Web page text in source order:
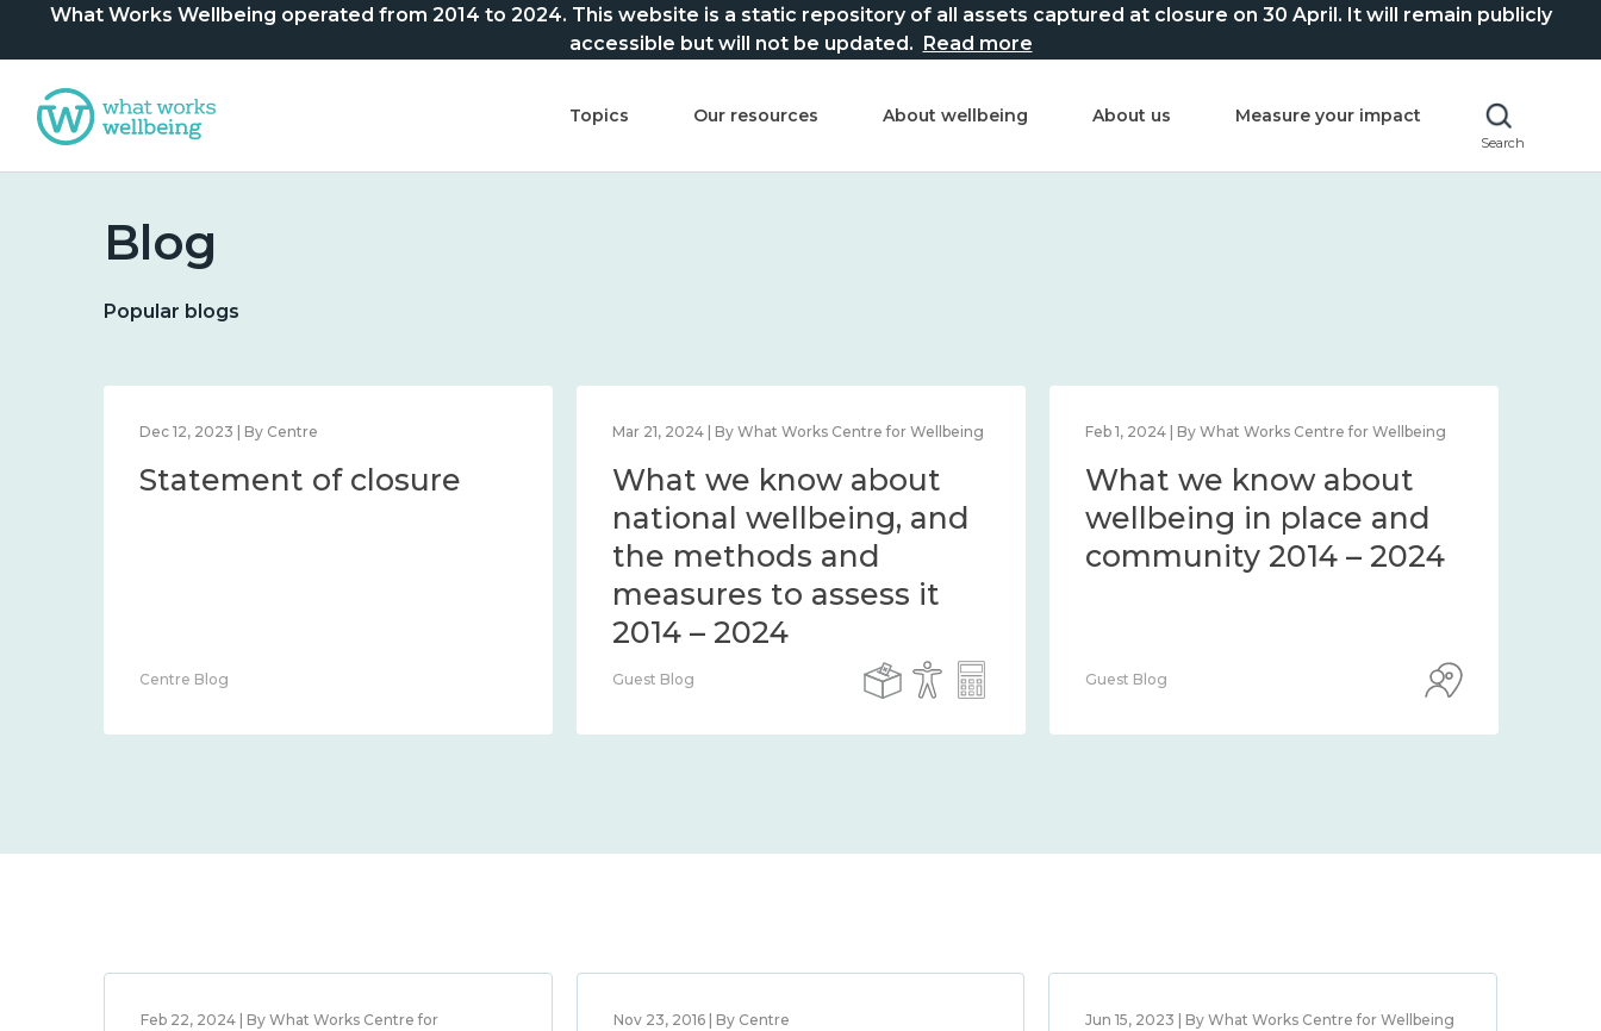
What Works Wellbeing operated from 2014 to 2024. This website is a static repository of all assets captured at closure on 30 April. It will remain publicly
accessible but will not be updated. Read more
Topics Our resources About wellbeing About us Measure your impact
Search
Blog
Popular blogs
Dec 12, 2023 | By Centre
Statement of closure
Centre Blog
Mar 21, 2024 | By What Works Centre for Wellbeing
What we know about
national wellbeing, and
the methods and
measures to assess it
2014 – 2024
Guest Blog
Feb 1, 2024 | By What Works Centre for Wellbeing
What we know about
wellbeing in place and
community 2014 – 2024
Guest Blog
Feb 22, 2024 | By What Works Centre for
Nov 23, 2016 | By Centre Jun 15, 2023 | By What Works Centre for Wellbeing